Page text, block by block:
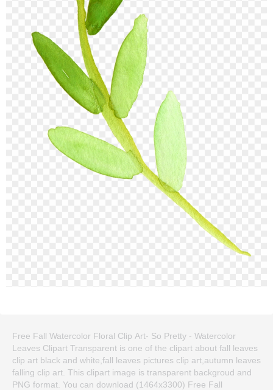
Free Fall Watercolor Floral Clip Art- So Pretty - Watercolor
Leaves Clipart Transparent is one of the clipart about fall leaves
clip art black and white,fall leaves pictures clip art,autumn leaves
falling clip art. This clipart image is transparent backgroud and
PNG format. You can download (1464x3300) Free Fall